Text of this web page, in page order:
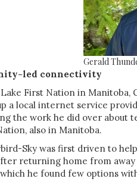
Gerald
led connectivity
First Nation in Manitoba,
a local internet service
the work he did over about
also in Manitoba.
Sky was first driven to
returning home from
he found few options